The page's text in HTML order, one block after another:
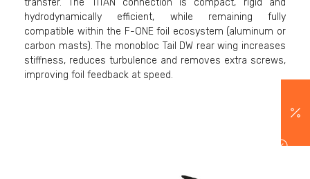
hydrodynamically efficient, while remaining fully
compatible within the F-ONE foil ecosystem (aluminum or
carbon masts). The monobloc Tail DW rear wing increases
stiffness, reduces turbulence and removes extra screws,
improving foil feedback at speed.